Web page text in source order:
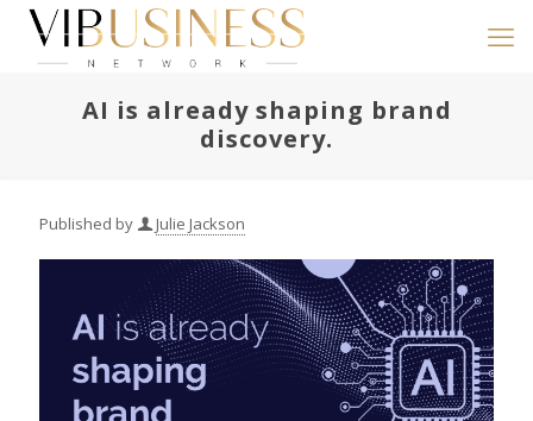
AI is already shaping brand
discovery.
Published by Julie Jackson